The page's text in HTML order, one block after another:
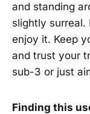
and standing
slightly surreal.
enjoy it. Keep
and trust your
sub-3 or just
Finding this